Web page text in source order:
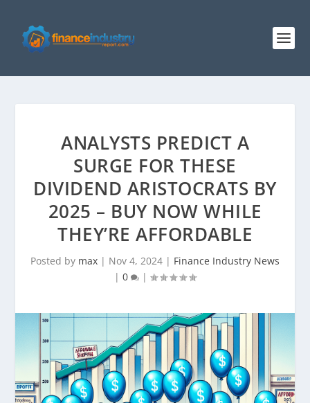
ANALYSTS PREDICT A
SURGE FOR THESE
DIVIDEND ARISTOCRATS BY
2025 – BUY NOW WHILE
THEY’RE AFFORDABLE
Posted by max | Nov 4, 2024 | Finance Industry News
| 0 |